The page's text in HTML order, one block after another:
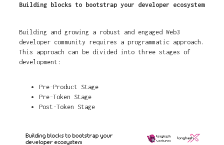
Building blocks to bootstrap your developer ecosystem
Building and growing a robust and engaged Web3
developer community requires a programmatic approach.
This approach can be divided into three stages of
development:
Pre-Product Stage
Pre-Token Stage
Post-Token Stage